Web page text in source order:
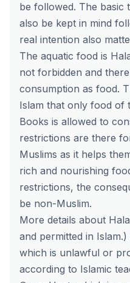
be followed. The basic
also be kept in mind
real intention also
The aquatic food is
not forbidden and
consumption as food.
Islam that only food
Books is allowed to
restrictions are there
Muslims as it helps
rich and nourishing
restrictions, the
be non-Muslim.
More details about
and permitted in
which is unlawful or
according to Islamic